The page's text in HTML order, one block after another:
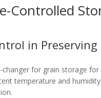
Controlled
in Preserving
for grain storage
temperature and